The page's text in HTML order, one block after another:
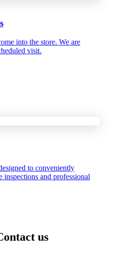
into the store. We are
visit.
to conveniently
inspections and professional
us